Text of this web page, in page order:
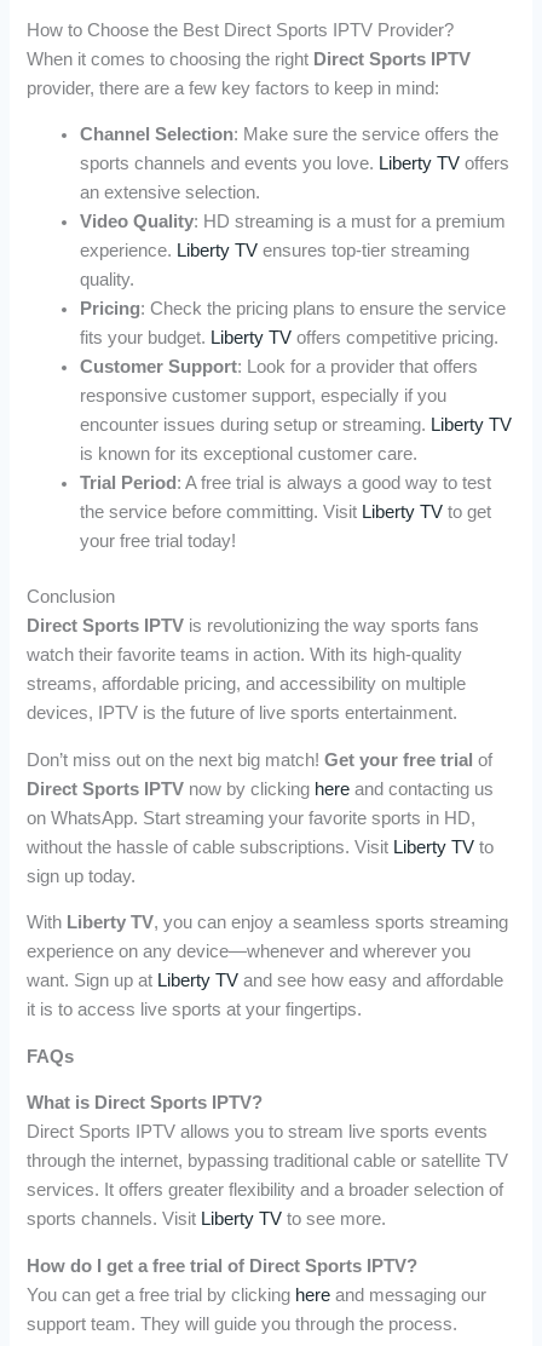
How to Choose the Best Direct Sports IPTV Provider?
When it comes to choosing the right Direct Sports IPTV
provider, there are a few key factors to keep in mind:
Channel Selection: Make sure the service offers the
sports channels and events you love. Liberty TV offers
an extensive selection.
Video Quality: HD streaming is a must for a premium
experience. Liberty TV ensures top-tier streaming
quality.
Pricing: Check the pricing plans to ensure the service
fits your budget. Liberty TV offers competitive pricing.
Customer Support: Look for a provider that offers
responsive customer support, especially if you
encounter issues during setup or streaming. Liberty TV
is known for its exceptional customer care.
Trial Period : A free trial is always a good way to test
the service before committing. Visit Liberty TV to get
your free trial today!
Conclusion
Direct Sports IPTV is revolutionizing the way sports fans
watch their favorite teams in action. With its high-quality
streams, affordable pricing, and accessibility on multiple
devices, IPTV is the future of live sports entertainment.
Don’t miss out on the next big match!Get your free trial of
Direct Sports IPTV now by clicking here and contacting us
on WhatsApp. Start streaming your favorite sports in HD,
without the hassle of cable subscriptions. Visit Liberty TV to
sign up today.
With Liberty TV, you can enjoy a seamless sports streaming
experience on any device—whenever and wherever you
want. Sign up at Liberty TV and see how easy and affordable
it is to access live sports at your fingertips.
FAQs
What is Direct Sports IPTV?
Direct Sports IPTV allows you to stream live sports events
through the internet, bypassing traditional cable or satellite TV
services. It offers greater flexibility and a broader selection of
sports channels. Visit Liberty TV to see more.
How do I get a free trial of Direct Sports IPTV?
You can get a free trial by clicking here and messaging our
support team. They will guide you through the process.